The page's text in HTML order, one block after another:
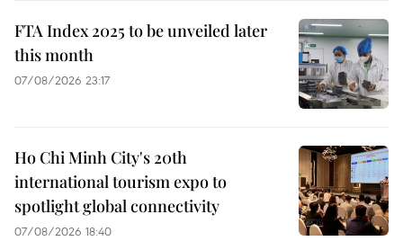
FTA Index 2025 to be unveiled later
this month
07/08/2026 23:17
Ho Chi Minh City's 20th
international tourism expo to
spotlight global connectivity
07/08/2026 18:40